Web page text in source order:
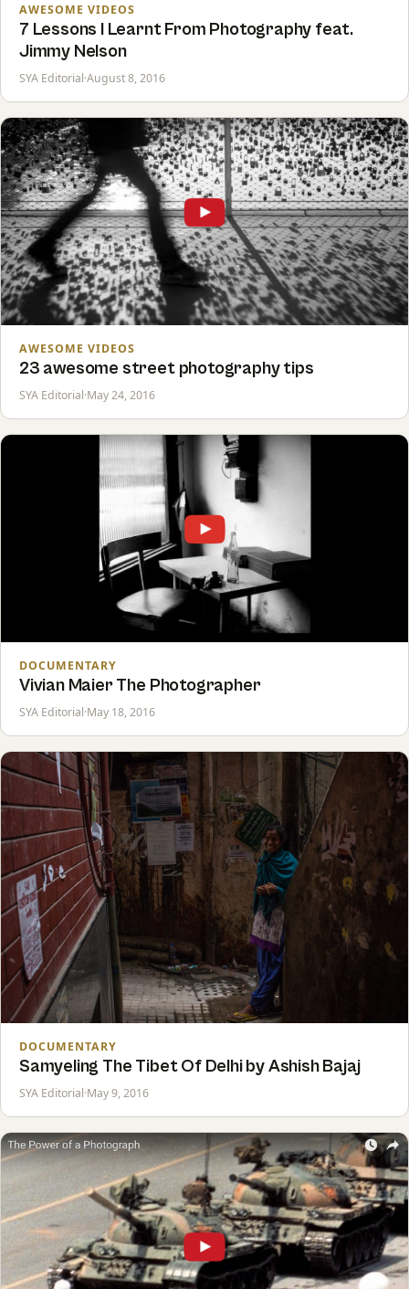
AWESOME VIDEOS
7 Lessons I Learnt From Photography feat.
Jimmy Nelson
SYA Editorial·August 8, 2016
AWESOME VIDEOS
23 awesome street photography tips
SYA Editorial·May 24, 2016
DOCUMENTARY
Vivian Maier The Photographer
SYA Editorial·May 18, 2016
DOCUMENTARY
Samyeling The Tibet Of Delhi by Ashish Bajaj
SYA Editorial·May 9, 2016